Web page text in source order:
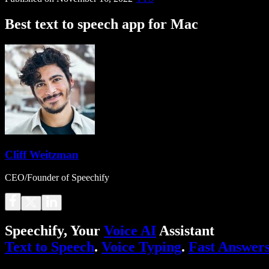
Best text to speech app for Mac
Cliff Weitzman
CEO/Founder of Speechify
Speechify, Your Voice AI Assistant
Text to Speech. Voice Typing. Fast